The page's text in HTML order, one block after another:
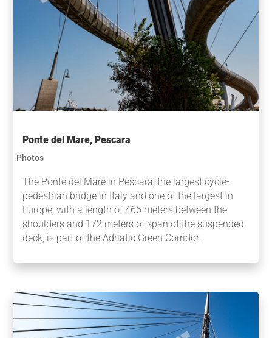
Ponte del Mare, Pescara
Photos
The Ponte del Mare in Pescara, the largest cycle-
pedestrian bridge in Italy and one of the largest in
Europe, with a length of 466 meters between the
shoulders and 172 meters of span of the suspended
deck, is part of the Adriatic Green Corridor.